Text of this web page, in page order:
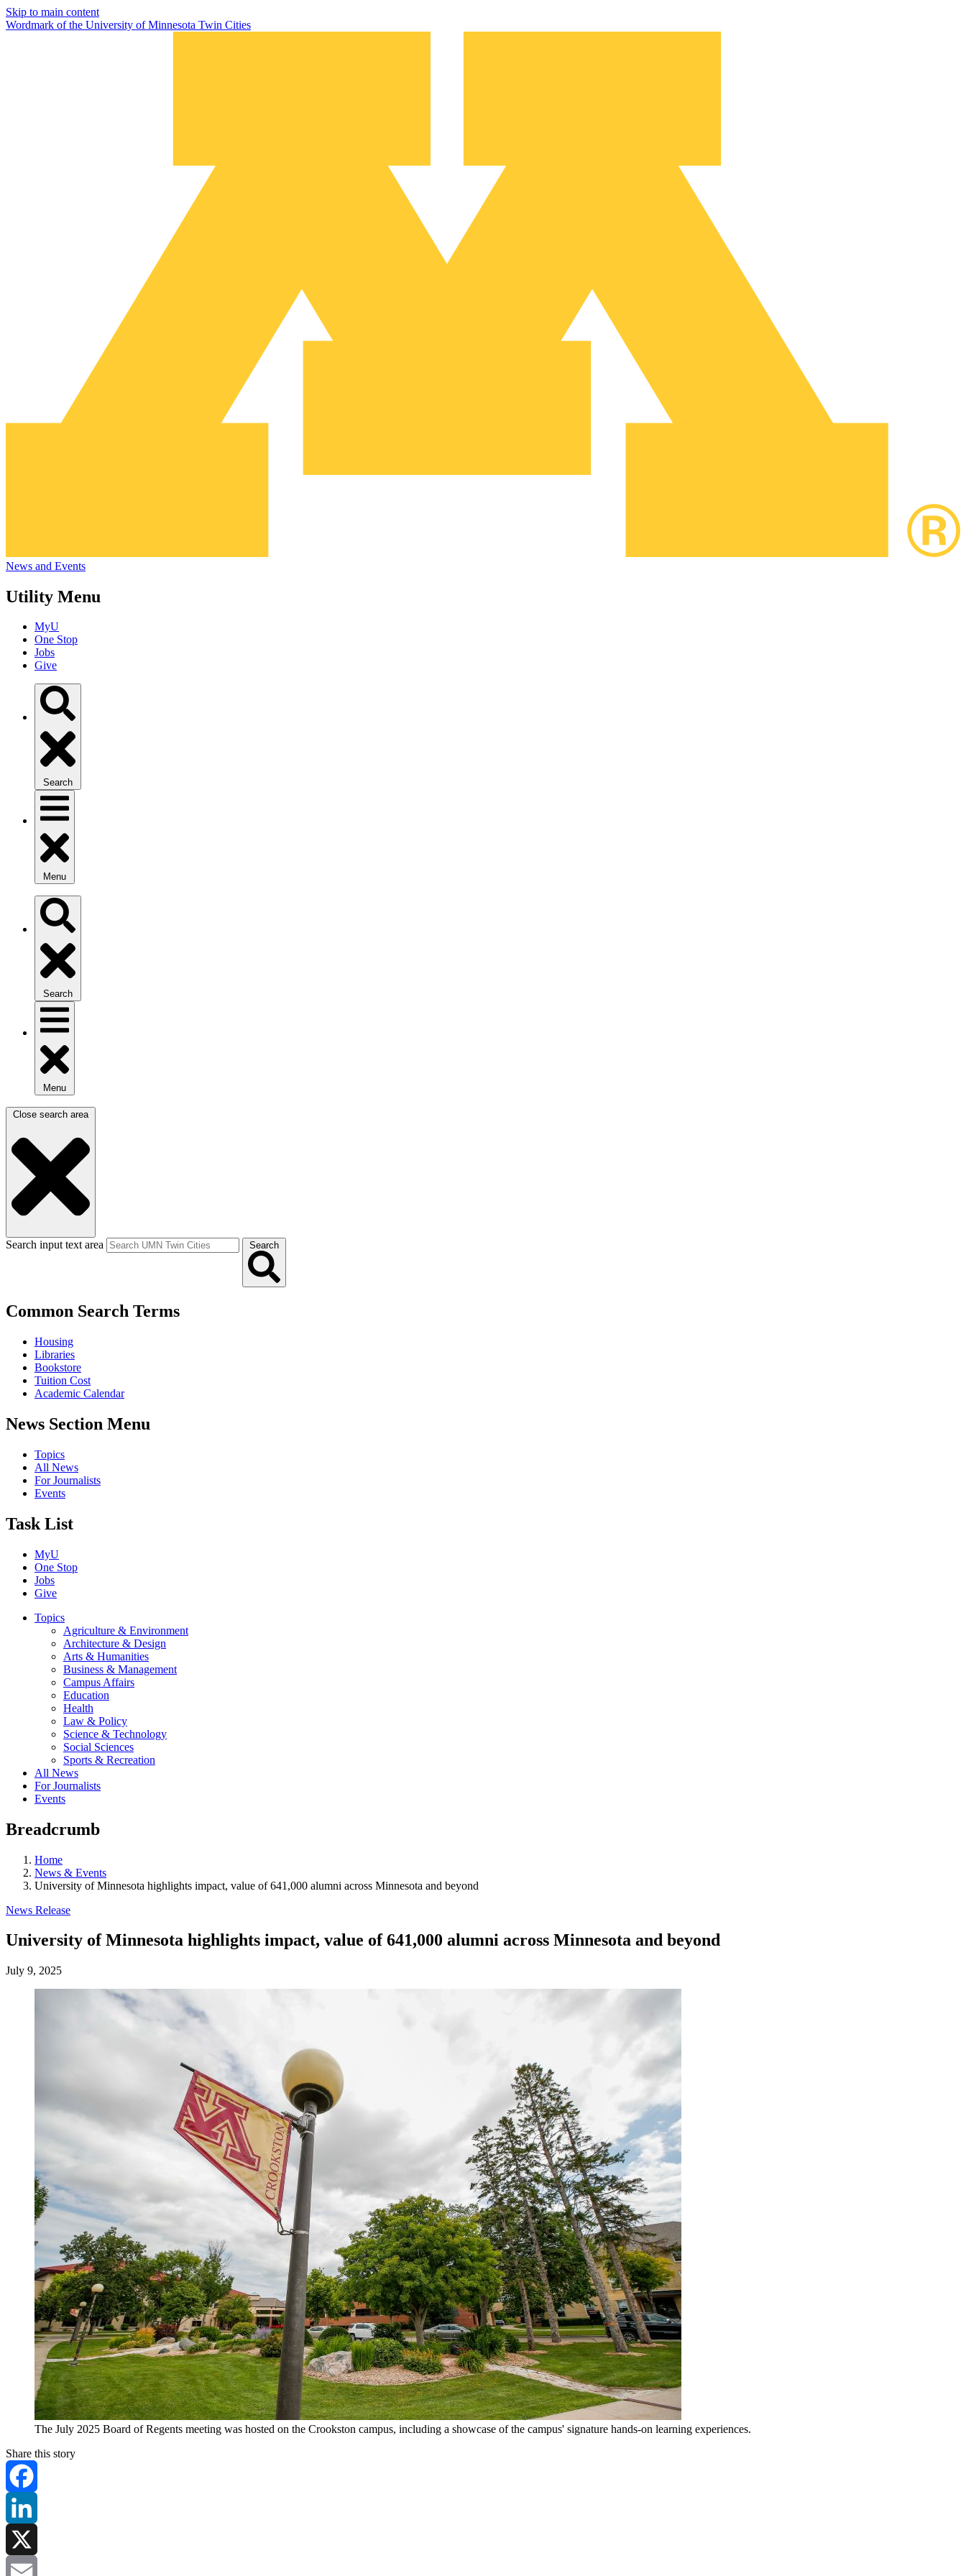
Skip to main content
Wordmark of the University of Minnesota Twin Cities
News and Events
Utility Menu
MyU
One Stop
Jobs
Give
Search
Menu
Search
Menu
Close search area
Search input text area Search
Common Search Terms
Housing
Libraries
Bookstore
Tuition Cost
Academic Calendar
News Section Menu
Topics
All News
For Journalists
Events
Task List
MyU
One Stop
Jobs
Give
Topics
Agriculture & Environment
Architecture & Design
Arts & Humanities
Business & Management
Campus Affairs
Education
Health
Law & Policy
Science & Technology
Social Sciences
Sports & Recreation
All News
For Journalists
Events
Breadcrumb
Home
News & Events
University of Minnesota highlights impact, value of 641,000 alumni across Minnesota and beyond
News Release
University of Minnesota highlights impact, value of 641,000 alumni across Minnesota and beyond
July 9, 2025
The July 2025 Board of Regents meeting was hosted on the Crookston campus, including a showcase of the campus' signature hands-on learning experiences.
Share this story
Facebook
LinkedIn
X